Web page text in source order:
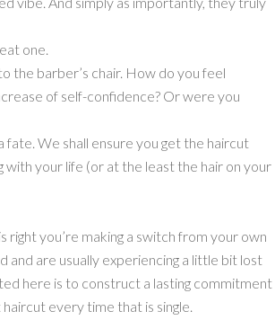
one.
the barber’s chair. How do you feel
of self-confidence? Or were you
fate. We shall ensure you get the haircut
your life (or at the least the hair on your
you’re making a switch from your own
and are usually experiencing a little bit lost
here is to construct a lasting commitment
every time that is single.